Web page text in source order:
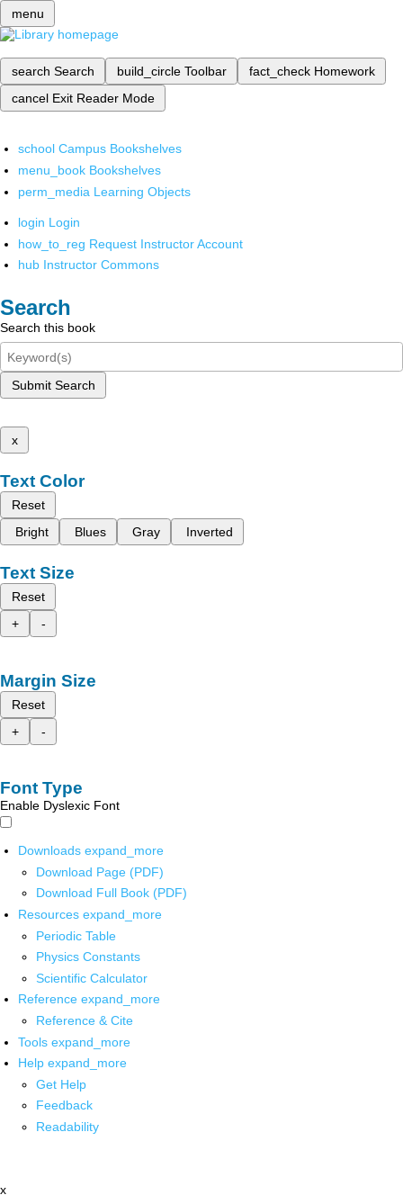
menu
search Search build_circle Toolbar fact_check Homework
cancel Exit Reader Mode
school Campus Bookshelves
menu_book Bookshelves
perm_media Learning Objects
login Login
how_to_reg Request Instructor Account
hub Instructor Commons
Search
Search this book
Submit Search
x
Text Color
Reset
Bright
Blues Gray Inverted
Text Size
Reset
+
-
Margin Size
Reset
+
-
Font Type
Enable Dyslexic Font
Downloads expand_more
Download Page (PDF)
Download Full Book (PDF)
Resources expand_more
Periodic Table
Physics Constants
Scientific Calculator
Reference expand_more
Reference & Cite
Tools expand_more
Help expand_more
Get Help
Feedback
Readability
x